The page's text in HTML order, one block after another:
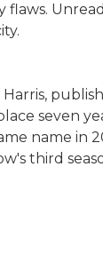
seven
name
third